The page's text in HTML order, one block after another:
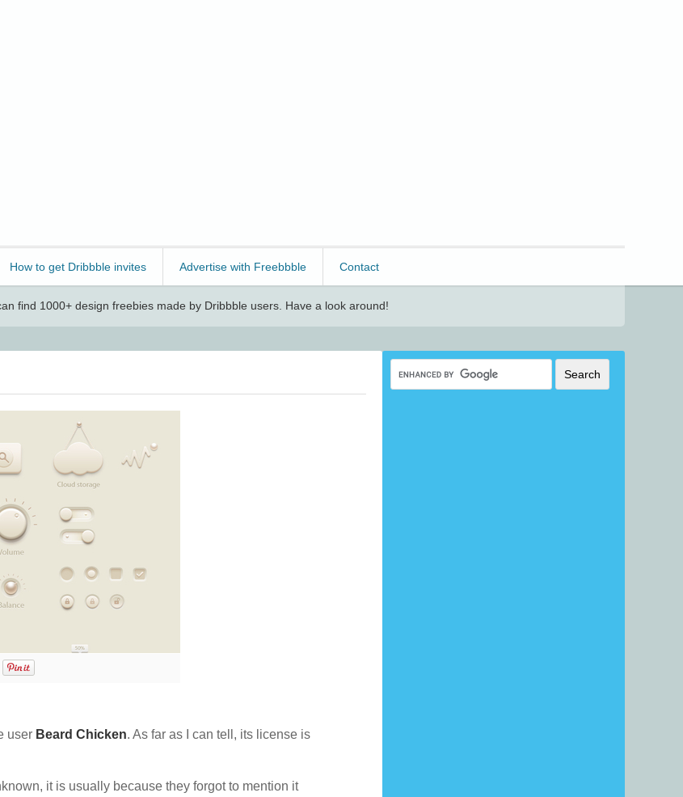
How to get Dribbble invites Advertise with Freebbble Contact
find 1000+ design freebies made by Dribbble users. Have a look around!
user Beard Chicken. As far as I can tell, its license is
it is usually because they forgot to mention it